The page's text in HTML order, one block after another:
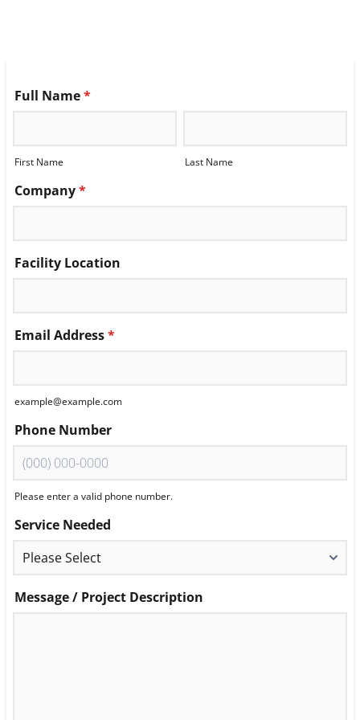
Full Name*
First Name Last Name
Company*
Facility Location
Email Address*
example@example.com
Phone Number
Please enter a valid phone number.
Service Needed
Message / Project Description